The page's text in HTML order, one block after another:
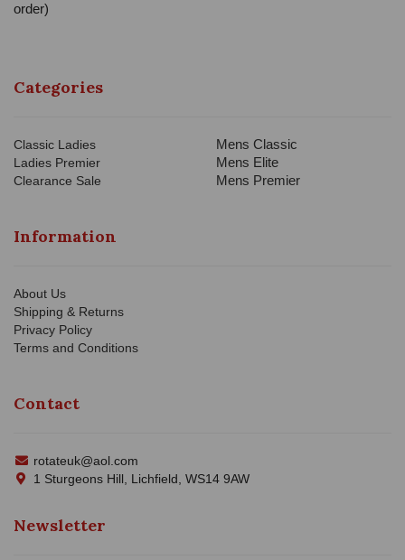
order)
Categories
Classic Ladies
Ladies Premier
Clearance Sale
Mens Classic
Mens Elite
Mens Premier
Information
About Us
Shipping & Returns
Privacy Policy
Terms and Conditions
Contact
rotateuk@aol.com
1 Sturgeons Hill, Lichfield, WS14 9AW
Newsletter